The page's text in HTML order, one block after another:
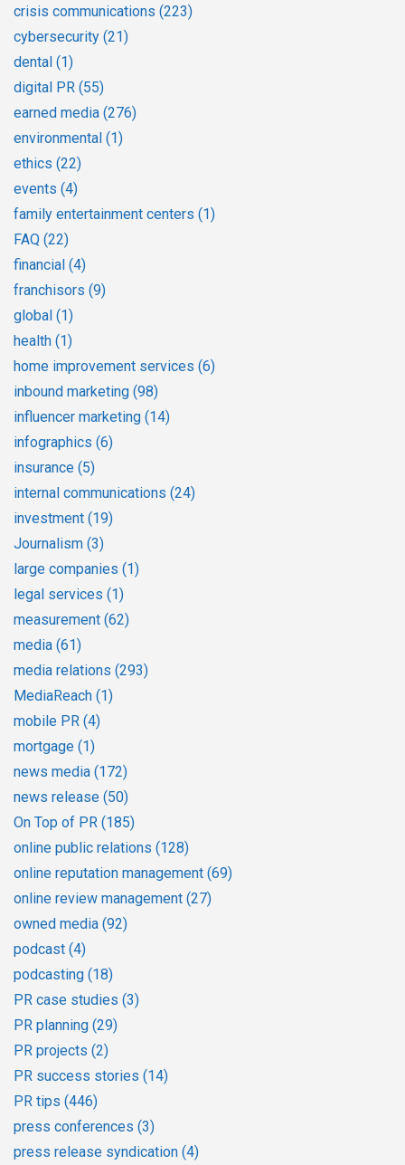
crisis communications (223)
cybersecurity (21)
dental (1)
digital PR (55)
earned media (276)
environmental (1)
ethics (22)
events (4)
family entertainment centers (1)
FAQ (22)
financial (4)
franchisors (9)
global (1)
health (1)
home improvement services (6)
inbound marketing (98)
influencer marketing (14)
infographics (6)
insurance (5)
internal communications (24)
investment (19)
Journalism (3)
large companies (1)
legal services (1)
measurement (62)
media (61)
media relations (293)
MediaReach (1)
mobile PR (4)
mortgage (1)
news media (172)
news release (50)
On Top of PR (185)
online public relations (128)
online reputation management (69)
online review management (27)
owned media (92)
podcast (4)
podcasting (18)
PR case studies (3)
PR planning (29)
PR projects (2)
PR success stories (14)
PR tips (446)
press conferences (3)
press release syndication (4)